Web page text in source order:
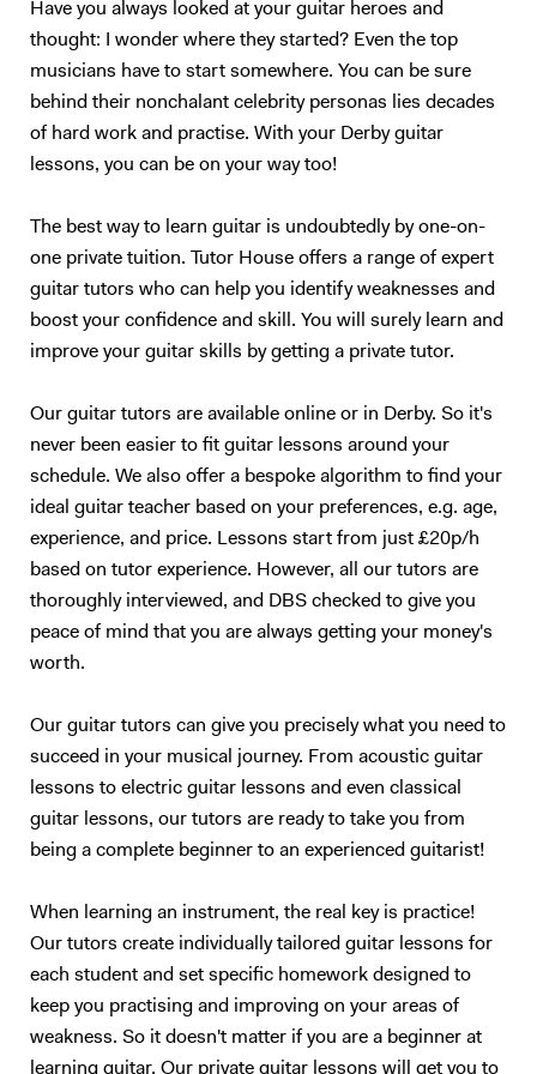
Have you always looked at your guitar heroes and
thought: I wonder where they started? Even the top
musicians have to start somewhere. You can be sure
behind their nonchalant celebrity personas lies decades
of hard work and practise. With your Derby guitar
lessons, you can be on your way too!
The best way to learn guitar is undoubtedly by one-on-
one private tuition. Tutor House offers a range of expert
guitar tutors who can help you identify weaknesses and
boost your confidence and skill. You will surely learn and
improve your guitar skills by getting a private tutor.
Our guitar tutors are available online or in Derby. So it's
never been easier to fit guitar lessons around your
schedule. We also offer a bespoke algorithm to find your
ideal guitar teacher based on your preferences, e.g. age,
experience, and price. Lessons start from just £20p/h
based on tutor experience. However, all our tutors are
thoroughly interviewed, and DBS checked to give you
peace of mind that you are always getting your money's
worth.
Our guitar tutors can give you precisely what you need to
succeed in your musical journey. From acoustic guitar
lessons to electric guitar lessons and even classical
guitar lessons, our tutors are ready to take you from
being a complete beginner to an experienced guitarist!
When learning an instrument, the real key is practice!
Our tutors create individually tailored guitar lessons for
each student and set specific homework designed to
keep you practising and improving on your areas of
weakness. So it doesn't matter if you are a beginner at
learning guitar. Our private guitar lessons will get you to